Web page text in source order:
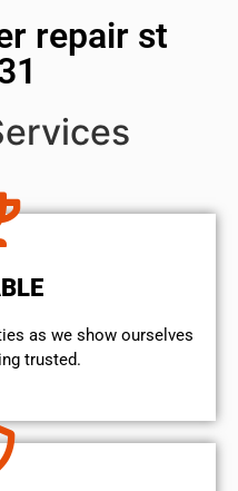
repair st
as we show ourselves
trusted.